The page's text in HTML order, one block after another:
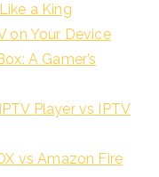
a King
on Your Device
A Gamer’s
Player vs IPTV
vs Amazon Fire